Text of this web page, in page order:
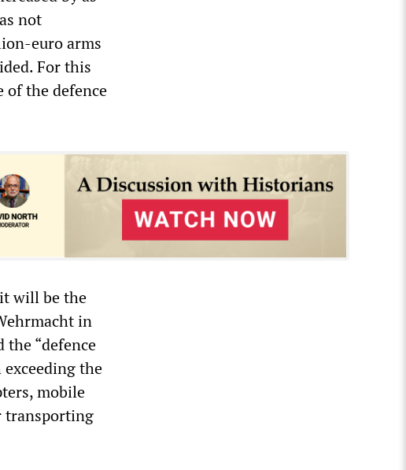
not
euro arms
For this
of the defence
will be the
in
the “defence
the
mobile
transporting